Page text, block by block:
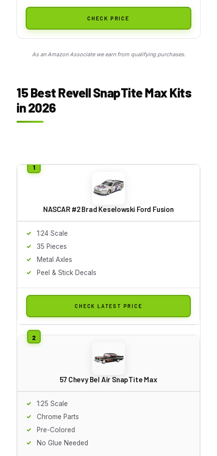
CHECK PRICE
As an Amazon Associate we earn from qualifying purchases.
15 Best Revell SnapTite Max Kits
in 2026
NASCAR #2 Brad Keselowski Ford Fusion
1:24 Scale
35 Pieces
Metal Axles
Peel & Stick Decals
CHECK LATEST PRICE
57 Chevy Bel Air SnapTite Max
1:25 Scale
Chrome Parts
Pre-Colored
No Glue Needed